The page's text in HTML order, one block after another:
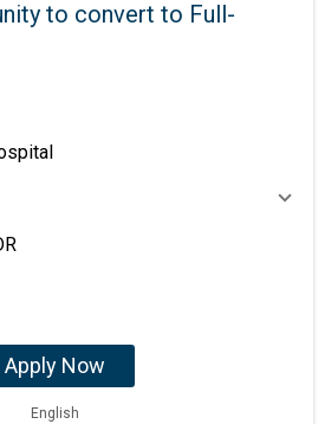
to convert to Full-
Apply Now
English